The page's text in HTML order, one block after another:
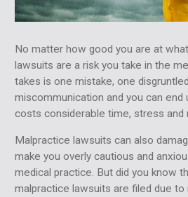
No matter how good you are at
lawsuits are a risk you take in the
takes is one mistake, one
miscommunication and you can end
costs considerable time, stress and
Malpractice lawsuits can also
make you overly cautious and
medical practice. But did you know
malpractice lawsuits are filed due to